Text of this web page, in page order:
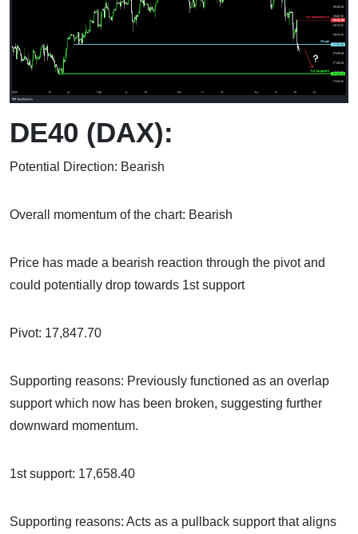
DE40 (DAX):
Potential Direction: Bearish
Overall momentum of the chart: Bearish
Price has made a bearish reaction through the pivot and
could potentially drop towards 1st support
Pivot: 17,847.70
Supporting reasons: Previously functioned as an overlap
support which now has been broken, suggesting further
downward momentum.
1st support: 17,658.40
Supporting reasons: Acts as a pullback support that aligns